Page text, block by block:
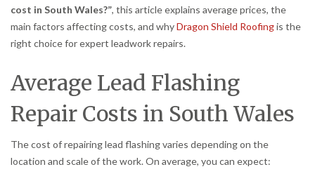
cost in South Wales?”, this article explains average prices, the
main factors affecting costs, and whyDragon Shield Roofingis the
right choice for expert leadwork repairs.
Average Lead Flashing
Repair Costs in South Wales
The cost of repairing lead flashing varies depending on the
location and scale of the work. On average, you can expect: